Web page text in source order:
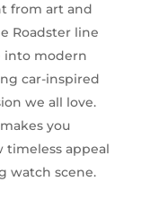
from art and
Roadster line
into modern
car-inspired
we all love.
you
timeless appeal
watch scene.